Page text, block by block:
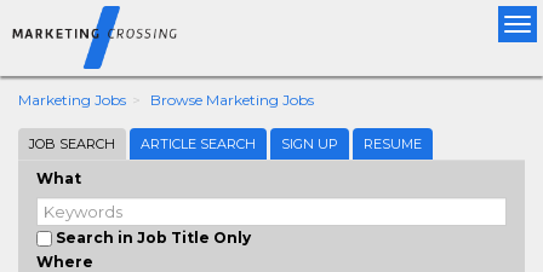
Marketing Jobs Browse Marketing Jobs
JOB SEARCH ARTICLE SEARCH SIGN UP RESUME
What
Search in Job Title Only
Where